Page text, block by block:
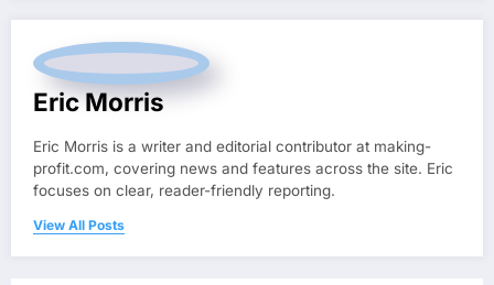
Eric Morris
Eric Morris is a writer and editorial contributor at making-
profit.com, covering news and features across the site. Eric
focuses on clear, reader-friendly reporting.
View All Posts